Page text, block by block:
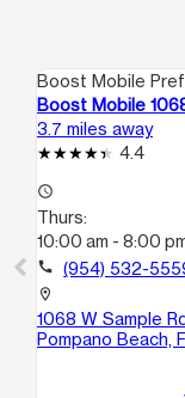
Boost Mobile
Boost Mobile
3.7 miles away
4.4
access_time
Thurs:
10:00 am - 8:00
call (954) 532-
location_on
1068 W Sample
Pompano Beach,